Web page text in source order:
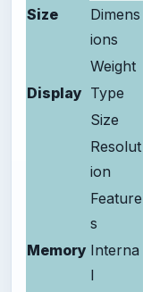
Size
Dimens
ions
Weight
Display Type
Size
Resolut
ion
Feature
s
Memory Interna
l